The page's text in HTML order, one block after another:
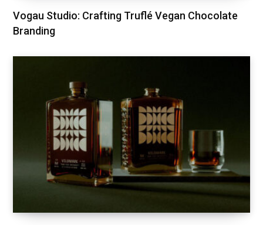
Vogau Studio: Crafting Truflé Vegan Chocolate
Branding